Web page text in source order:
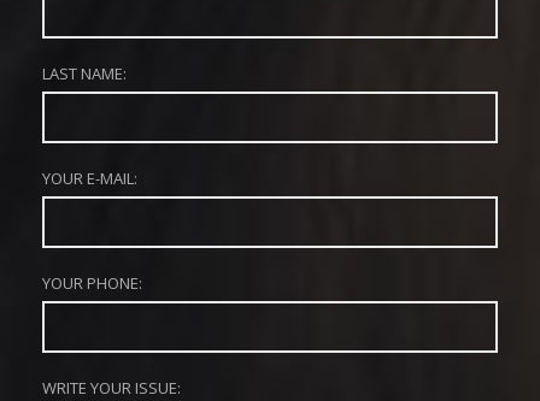
LAST NAME:
YOUR E-MAIL:
YOUR PHONE:
WRITE YOUR ISSUE: